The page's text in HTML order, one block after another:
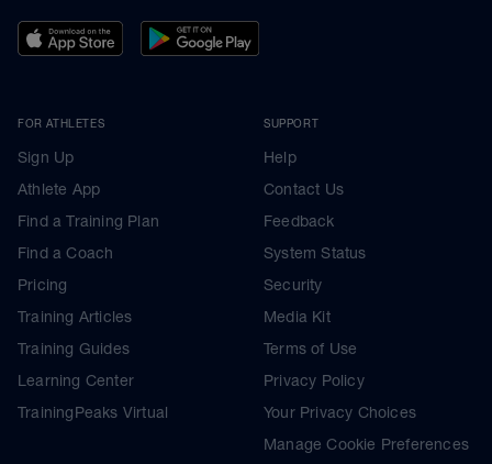
FOR ATHLETES
Sign Up
Athlete App
Find a Training Plan
Find a Coach
Pricing
Training Articles
Training Guides
Learning Center
TrainingPeaks Virtual
SUPPORT
Help
Contact Us
Feedback
System Status
Security
Media Kit
Terms of Use
Privacy Policy
Your Privacy Choices
Manage Cookie Preferences